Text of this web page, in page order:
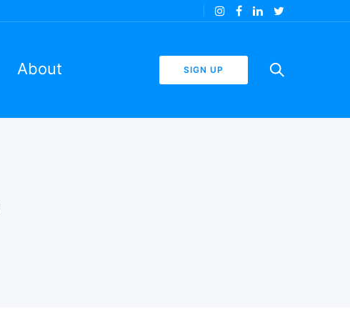
About SIGN UP